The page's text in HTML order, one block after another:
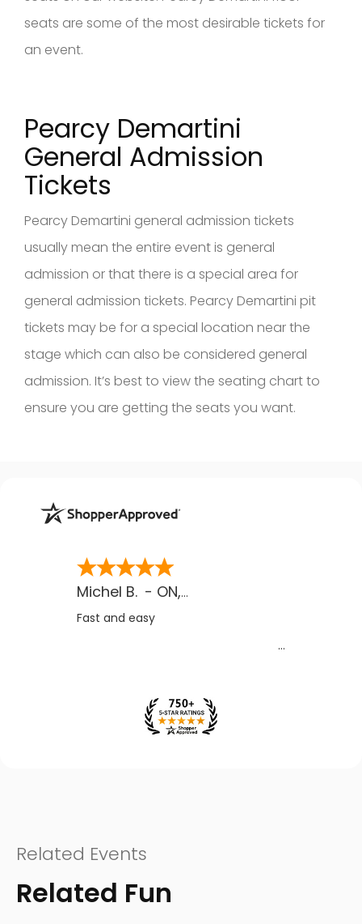
seats are some of the most desirable tickets for
an event.
Pearcy Demartini
General Admission
Tickets
Pearcy Demartini general admission tickets
usually mean the entire event is general
admission or that there is a special area for
general admission tickets. Pearcy Demartini pit
tickets may be for a special location near the
stage which can also be considered general
admission. It’s best to view the seating chart to
ensure you are getting the seats you want.
Michel B. - ON, CA
Fast and easy
Related Events
Related Fun